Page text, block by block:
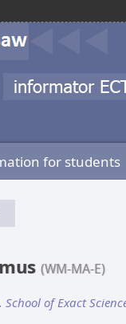
for students
(WM-MA-E)
of Exact